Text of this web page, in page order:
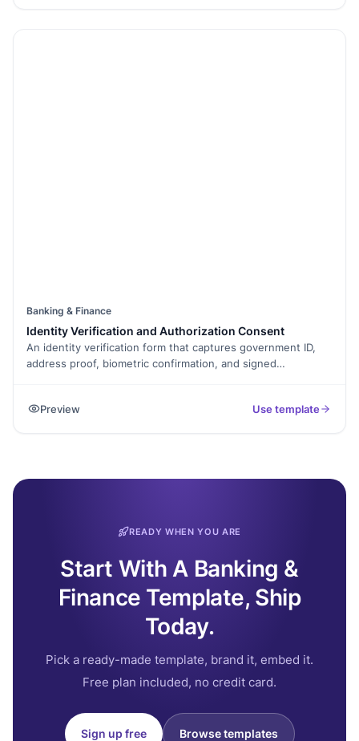
Banking & Finance
Identity Verification and Authorization Consent
An identity verification form that captures government ID,
address proof, biometric confirmation, and signed
Preview
Use template
READY WHEN YOU ARE
Start With A Banking &
Finance Template, Ship
Today.
Pick a ready-made template, brand it, embed it.
Free plan included, no credit card.
Sign up free Browse templates